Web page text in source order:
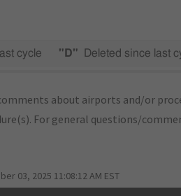
cycle "D" Deleted since last
about airports and/or
For general questions/
03, 2025 11:08:12 AM EST